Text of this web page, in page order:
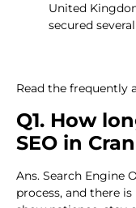
United
secured
Read the frequently
Q1. How
SEO in
Ans. Search Engine
process, and there